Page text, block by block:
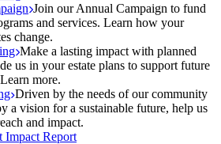
Join our Annual Campaign to fund
and services. Learn how your
change.
Make a lasting impact with planned
us in your estate plans to support future
more.
Driven by the needs of our community
a vision for a sustainable future, help us
and impact.
Impact Report